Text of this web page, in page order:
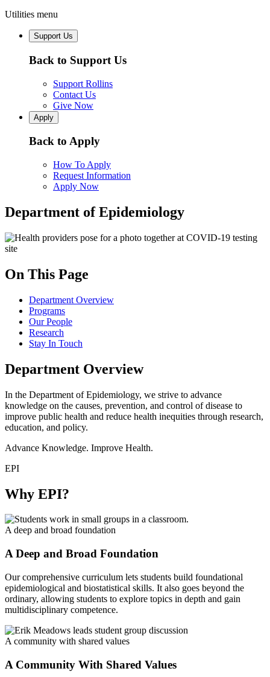
Utilities menu
Support Us
Back to Support Us
Support Rollins
Contact Us
Give Now
Apply
Back to Apply
How To Apply
Request Information
Apply Now
Department of Epidemiology
On This Page
Department Overview
Programs
Our People
Research
Stay In Touch
Department Overview
In the Department of Epidemiology, we strive to advance
knowledge on the causes, prevention, and control of disease to
improve public health and reduce health inequities through research,
education, and policy.
Advance Knowledge. Improve Health.
EPI
Why EPI?
A deep and broad foundation
A Deep and Broad Foundation
Our comprehensive curriculum lets students build foundational
epidemiological and biostatistical skills. It also goes beyond the
ordinary, allowing students to explore topics in depth and gain
multidisciplinary competence.
A community with shared values
A Community With Shared Values